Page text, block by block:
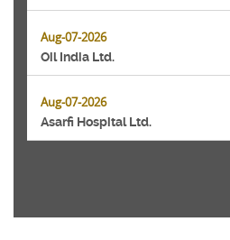
Aug-07-2026
Oil India Ltd.
Aug-07-2026
Asarfi Hospital Ltd.